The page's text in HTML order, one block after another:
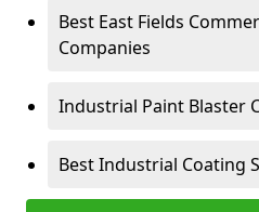
Best East Fields
Companies
Industrial Paint Blaster
Best Industrial Coating